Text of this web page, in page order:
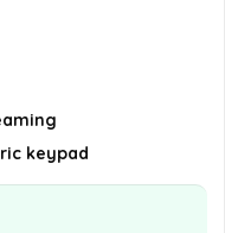
keypad